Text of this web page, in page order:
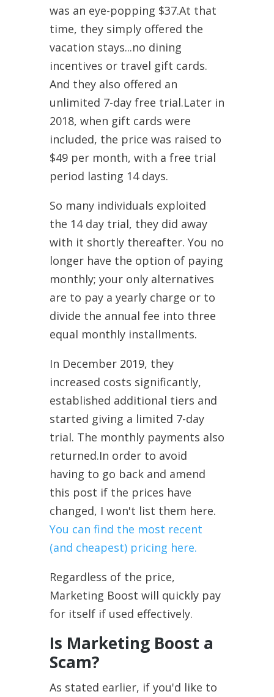
was an eye-popping $37.At that
time, they simply offered the
vacation stays...no dining
incentives or travel gift cards.
And they also offered an
unlimited 7-day free trial.Later in
2018, when gift cards were
included, the price was raised to
$49 per month, with a free trial
period lasting 14 days.
So many individuals exploited
the 14 day trial, they did away
with it shortly thereafter. You no
longer have the option of paying
monthly; your only alternatives
are to pay a yearly charge or to
divide the annual fee into three
equal monthly installments.
In December 2019, they
increased costs significantly,
established additional tiers and
started giving a limited 7-day
trial. The monthly payments also
returned.In order to avoid
having to go back and amend
this post if the prices have
changed, I won't list them here.
You can find the most recent
(and cheapest) pricing here.
Regardless of the price,
Marketing Boost will quickly pay
for itself if used effectively.
Is Marketing Boost a
Scam?
As stated earlier, if you'd like to